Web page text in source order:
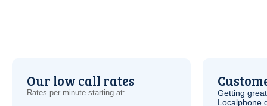
Our low call rates
Rates per minute starting at:
Getting
Localphone